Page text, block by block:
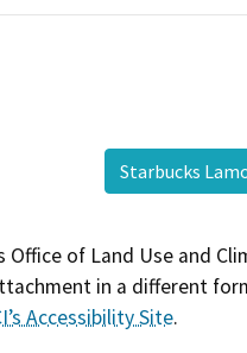
Starbucks
Office of Land Use and
in a different
Accessibility Site.